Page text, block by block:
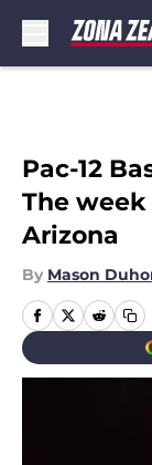
Pac-12
The
Arizona
By Mason